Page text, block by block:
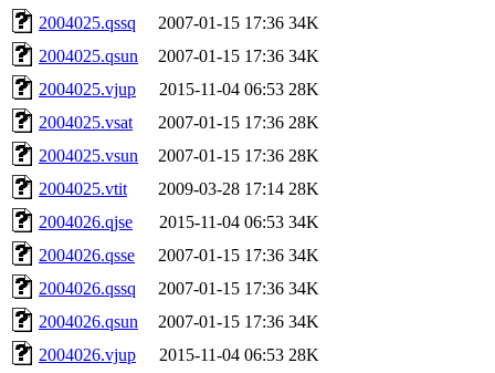
2004025.qssq
2007-01-15 17:36 34K
2004025.qsun
2007-01-15 17:36 34K
2004025.vjup
2015-11-04 06:53 28K
2004025.vsat
2007-01-15 17:36 28K
2004025.vsun
2007-01-15 17:36 28K
2004025.vtit
2009-03-28 17:14 28K
2004026.qjse
2015-11-04 06:53 34K
2004026.qsse
2007-01-15 17:36 34K
2004026.qssq
2007-01-15 17:36 34K
2004026.qsun
2007-01-15 17:36 34K
2004026.vjup
2015-11-04 06:53 28K